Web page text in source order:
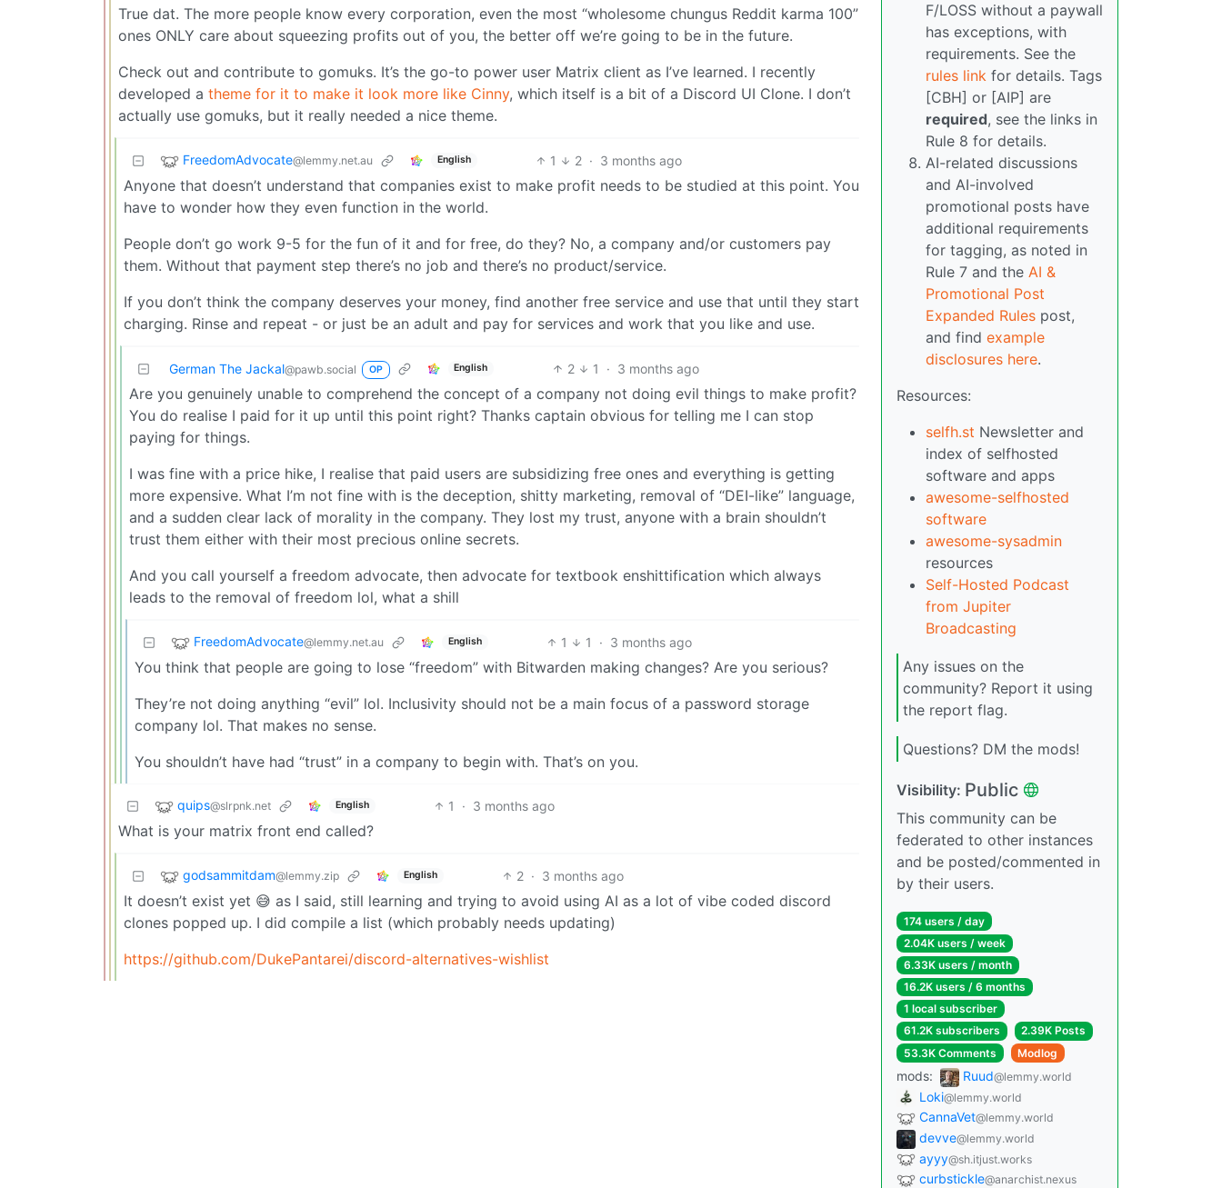
True dat. The more people know every corporation, even the most “wholesome chungus Reddit karma 100”
ones ONLY care about squeezing profits out of you, the better off we’re going to be in the future.
Check out and contribute to gomuks. It’s the go-to power user Matrix client as I’ve learned. I recently
developed a theme for it to make it look more like Cinny, which itself is a bit of a Discord UI Clone. I don’t
actually use gomuks, but it really needed a nice theme.
FreedomAdvocate@lemmy.net.au English 1 2 · 3 months ago
Anyone that doesn’t understand that companies exist to make profit needs to be studied at this point. You
have to wonder how they even function in the world.
People don’t go work 9-5 for the fun of it and for free, do they? No, a company and/or customers pay
them. Without that payment step there’s no job and there’s no product/service.
If you don’t think the company deserves your money, find another free service and use that until they start
charging. Rinse and repeat - or just be an adult and pay for services and work that you like and use.
German The Jackal@pawb.social OP English 2 1 · 3 months ago
Are you genuinely unable to comprehend the concept of a company not doing evil things to make profit?
You do realise I paid for it up until this point right? Thanks captain obvious for telling me I can stop
paying for things.
I was fine with a price hike, I realise that paid users are subsidizing free ones and everything is getting
more expensive. What I’m not fine with is the deception, shitty marketing, removal of “DEI-like” language,
and a sudden clear lack of morality in the company. They lost my trust, anyone with a brain shouldn’t
trust them either with their most precious online secrets.
And you call yourself a freedom advocate, then advocate for textbook enshittification which always
leads to the removal of freedom lol, what a shill
FreedomAdvocate@lemmy.net.au English 1 1 · 3 months ago
You think that people are going to lose “freedom” with Bitwarden making changes? Are you serious?
They’re not doing anything “evil” lol. Inclusivity should not be a main focus of a password storage
company lol. That makes no sense.
You shouldn’t have had “trust” in a company to begin with. That’s on you.
quips@slrpnk.net English 1 · 3 months ago
What is your matrix front end called?
godsammitdam@lemmy.zip English 2 · 3 months ago
It doesn’t exist yet 😅 as I said, still learning and trying to avoid using AI as a lot of vibe coded discord
clones popped up. I did compile a list (which probably needs updating)
https://github.com/DukePantarei/discord-alternatives-wishlist
F/LOSS without a paywall
has exceptions, with
requirements. See the
rules link for details. Tags
[CBH] or [AIP] are
required, see the links in
Rule 8 for details.
AI-related discussions
and AI-involved
promotional posts have
additional requirements
for tagging, as noted in
Rule 7 and the AI &
Promotional Post
Expanded Rules post,
and find example
disclosures here.
Resources:
selfh.st Newsletter and
index of selfhosted
software and apps
awesome-selfhosted
software
awesome-sysadmin
resources
Self-Hosted Podcast
from Jupiter
Broadcasting
Any issues on the
community? Report it using
the report flag.
Questions? DM the mods!
Visibility: Public
This community can be
federated to other instances
and be posted/commented in
by their users.
174 users / day
2.04K users / week
6.33K users / month
16.2K users / 6 months
1 local subscriber
61.2K subscribers
2.39K Posts
53.3K Comments
Modlog
mods: Ruud@lemmy.world
Loki@lemmy.world
CannaVet@lemmy.world
devve@lemmy.world
ayyy@sh.itjust.works
curbstickle@anarchist.nexus